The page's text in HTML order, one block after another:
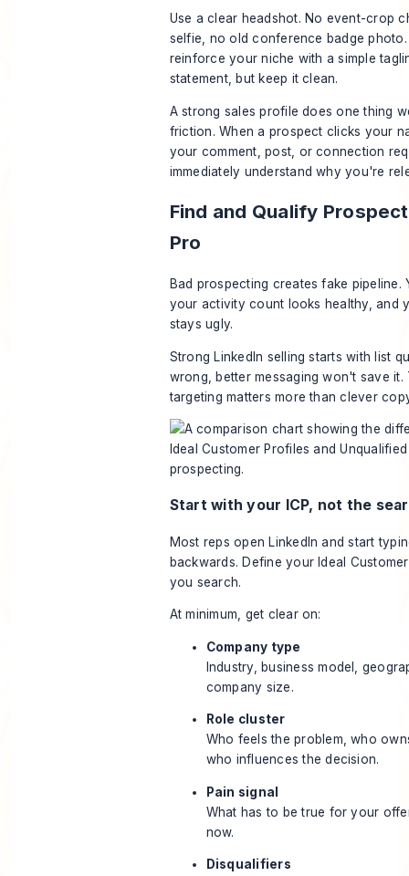
Use a clear headshot. No event-crop
selfie, no old conference badge
reinforce your niche with a simple
statement, but keep it clean.
A strong sales profile does one thing
friction. When a prospect clicks your
your comment, post, or connection
immediately understand why you're
Find and Qualify
Pro
Bad prospecting creates fake pipeline.
your activity count looks healthy, and
stays ugly.
Strong LinkedIn selling starts with list
wrong, better messaging won't save it.
targeting matters more than clever
Start with your ICP, not the
Most reps open LinkedIn and start
backwards. Define your Ideal
you search.
At minimum, get clear on:
Company type
Industry, business model,
company size.
Role cluster
Who feels the problem, who
who influences the decision.
Pain signal
What has to be true for your
now.
Disqualifiers